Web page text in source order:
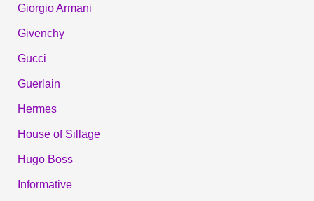
Giorgio Armani
Givenchy
Gucci
Guerlain
Hermes
House of Sillage
Hugo Boss
Informative